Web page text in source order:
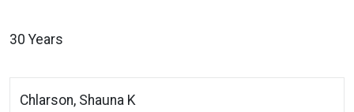
30 Years
Chlarson, Shauna K